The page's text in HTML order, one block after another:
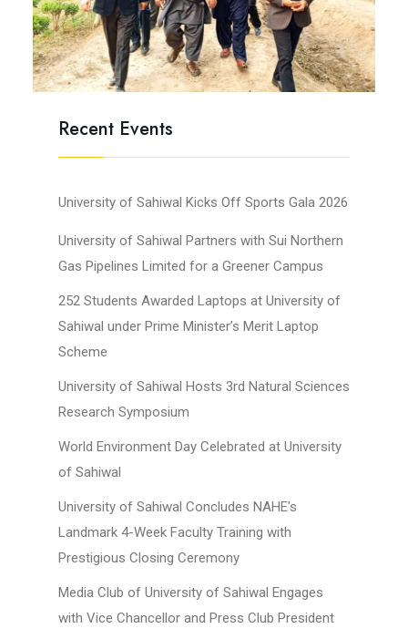
Recent Events
University of Sahiwal Kicks Off Sports Gala 2026
University of Sahiwal Partners with Sui Northern
Gas Pipelines Limited for a Greener Campus
252 Students Awarded Laptops at University of
Sahiwal under Prime Minister’s Merit Laptop
Scheme
University of Sahiwal Hosts 3rd Natural Sciences
Research Symposium
World Environment Day Celebrated at University
of Sahiwal
University of Sahiwal Concludes NAHE's
Landmark 4-Week Faculty Training with
Prestigious Closing Ceremony
Media Club of University of Sahiwal Engages
with Vice Chancellor and Press Club President